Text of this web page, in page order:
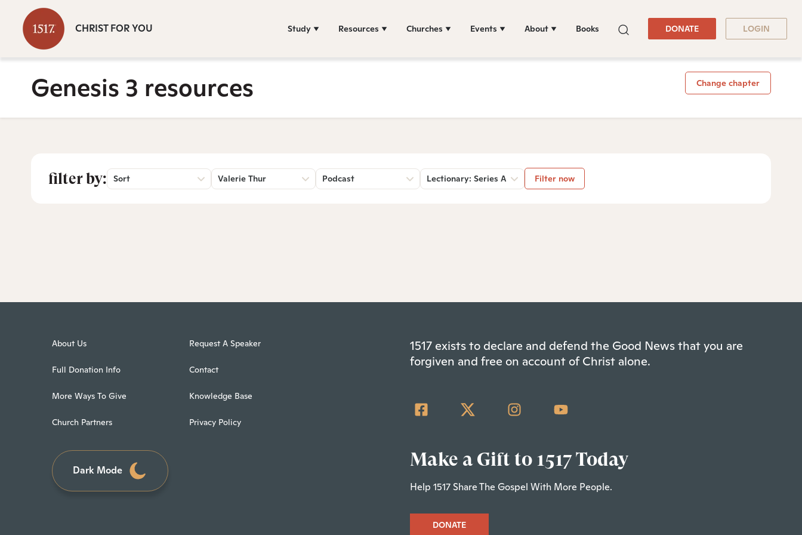
CHRIST FOR YOU Study Resources Churches Events About Books DONATE LOGIN
Genesis 3 resources Change chapter
filter by: Sort Valerie Thur Podcast Lectionary: Series A Filter now
About Us
Full Donation Info
More Ways To Give
Church Partners
Request A Speaker
Contact
Knowledge Base
Privacy Policy
Dark Mode
1517 exists to declare and defend the Good News that you are
forgiven and free on account of Christ alone.
Make a Gift to 1517 Today
Help 1517 Share The Gospel With More People.
DONATE